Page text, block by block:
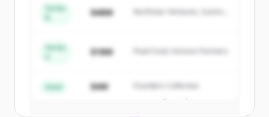
ofKooziegroup.
New accounts include trial credits to
Đã có tài khoản?
Series
$48M
Northstar Ventures, Summit
Series
$18M Peak Fund, Horizon Partners
Seed $4M Founders Collective